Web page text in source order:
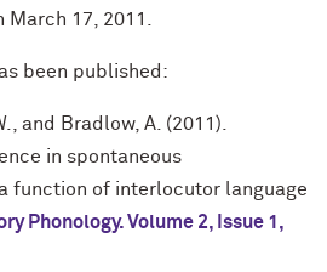
17, 2011.
been published:
and Bradlow, A. (2011).
in spontaneous
function of interlocutor language
Phonology. Volume 2, Issue 1,